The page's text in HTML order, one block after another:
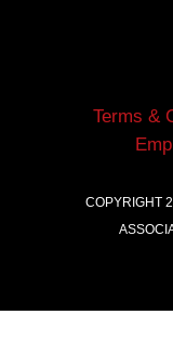
Terms &
COPYRIGHT